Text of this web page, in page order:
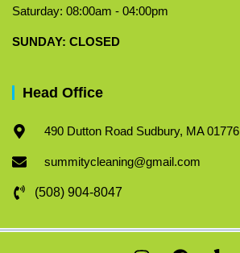
Saturday: 08:00am - 04:00pm
​SUNDAY: CLOSED
Head Office
490 Dutton Road Sudbury, MA 01776
summitycleaning@gmail.com
(508) 904-8047
I F Y